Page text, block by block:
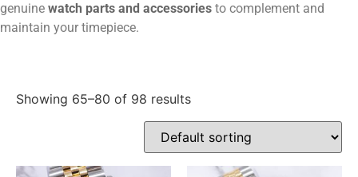
genuine watch parts and accessories to complement and
maintain your timepiece.
Showing 65–80 of 98 results